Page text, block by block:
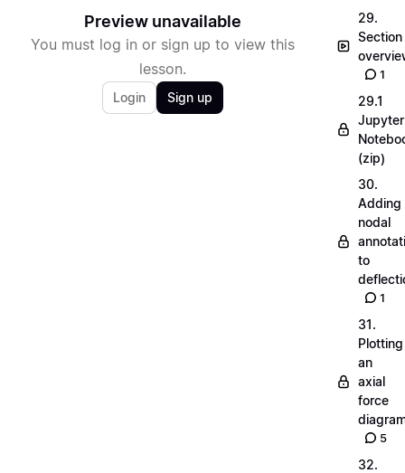
Preview unavailable
You must log in or sign up to view this
lesson.
Login Sign up
29.
Section
1
29.1
Jupyter
(zip)
30.
Adding
nodal
to
1
31.
Plotting
an
axial
force
5
32.